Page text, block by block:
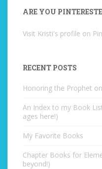
ARE YOU
Visit Kristi's profile on
RECENT POSTS
Honoring the Prophet
An Index to my Book
ages here!)
My Favorite Books
Chapter Books for
beyond!)